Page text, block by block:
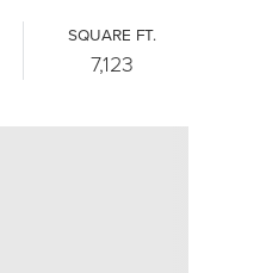
SQUARE FT.
7,123